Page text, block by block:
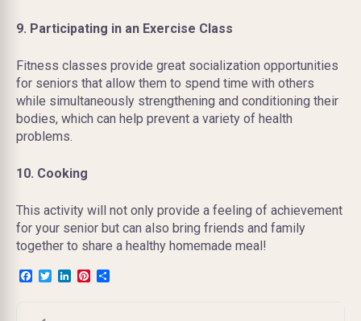
9. Participating in an Exercise Class
Fitness classes provide great socialization opportunities
for seniors that allow them to spend time with others
while simultaneously strengthening and conditioning their
bodies, which can help prevent a variety of health
problems.
10. Cooking
This activity will not only provide a feeling of achievement
for your senior but can also bring friends and family
together to share a healthy homemade meal!
Facebook
TwitterLinkedInPinterest
Post